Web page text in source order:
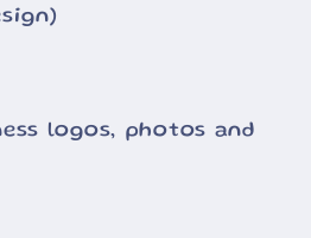
logos, photos and